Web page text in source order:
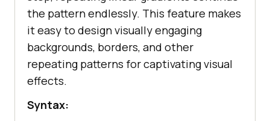
the pattern endlessly. This feature makes
it easy to design visually engaging
backgrounds, borders, and other
repeating patterns for captivating visual
effects.
Syntax: